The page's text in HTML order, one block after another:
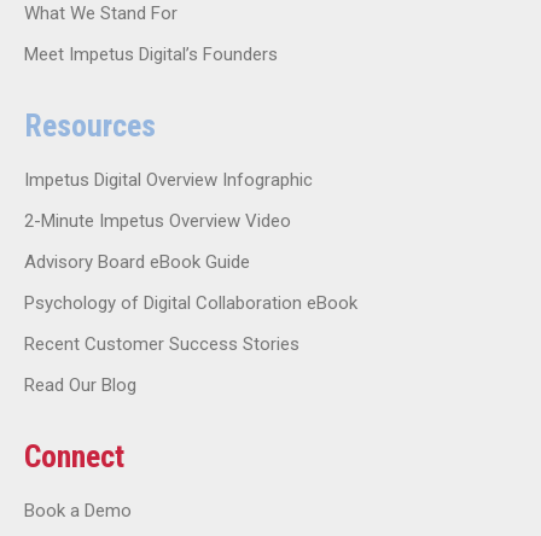
What We Stand For
Meet Impetus Digital’s Founders
Resources
Impetus Digital Overview Infographic
2-Minute Impetus Overview Video
Advisory Board eBook Guide
Psychology of Digital Collaboration eBook
Recent Customer Success Stories
Read Our Blog
Connect
Book a Demo